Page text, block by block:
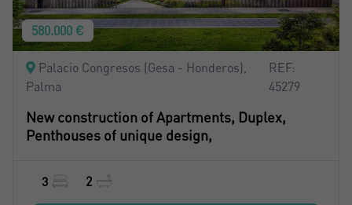
580.000 €
Palacio Congresos (Gesa - Honderos),
Palma
REF:
45279
New construction of Apartments, Duplex,
Penthouses of unique design,
3 2